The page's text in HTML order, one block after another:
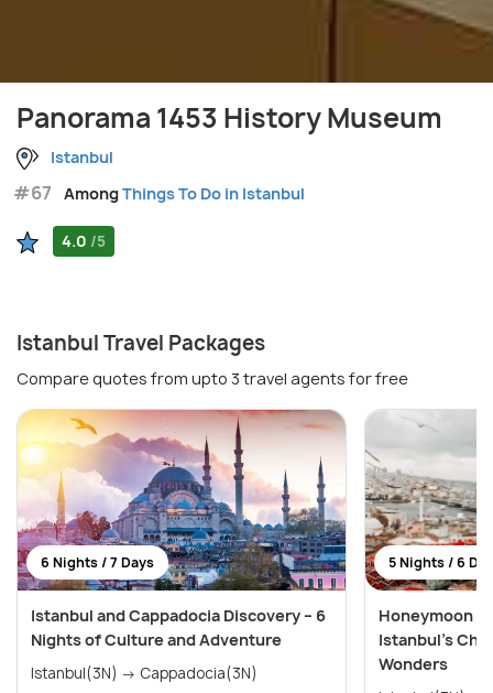
Panorama 1453 History Museum
Istanbul
#67 AmongThings To Do in Istanbul
4.0 /5
Istanbul Travel Packages
Compare quotes from upto 3 travel agents for free
6 Nights / 7 Days
Istanbul and Cappadocia Discovery – 6
Nights of Culture and Adventure
Istanbul(3N) → Cappadocia(3N)
5 Nights / 6
Honeymoon
Istanbul’s
Wonders